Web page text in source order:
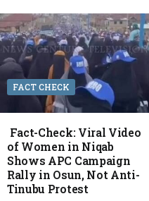
FACT CHECK
Fact-Check: Viral Video
of Women in Niqab
Shows APC Campaign
Rally in Osun, Not Anti-
Tinubu Protest